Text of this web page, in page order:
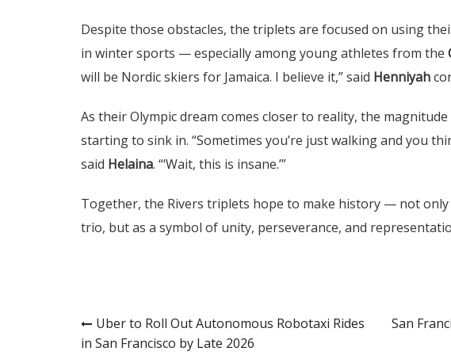
Despite those obstacles, the triplets are focused on using
in winter sports — especially among young athletes from the
will be Nordic skiers for Jamaica. I believe it,” said Henniyah
As their Olympic dream comes closer to reality, the
starting to sink in. “Sometimes you’re just walking and you
said Helaina. “‘Wait, this is insane.’”
Together, the Rivers triplets hope to make history — not only
trio, but as a symbol of unity, perseverance, and
Post
Uber to Roll Out Autonomous Robotaxi Rides
in San Francisco by Late 2026
San